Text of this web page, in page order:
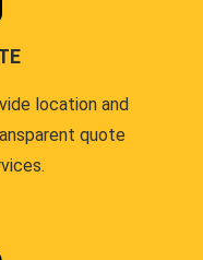
location and
quote